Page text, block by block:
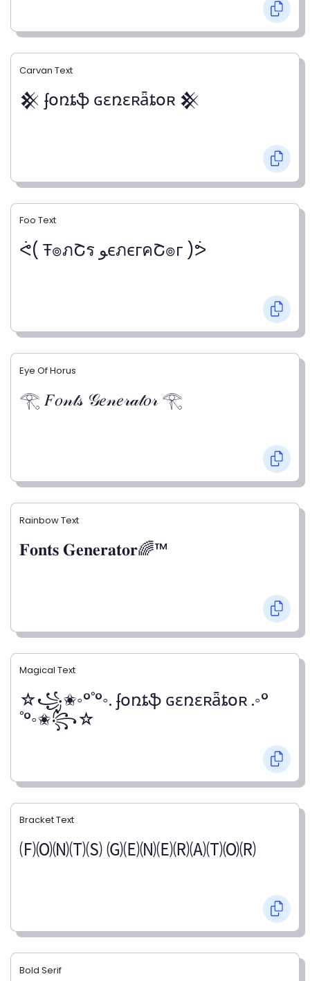
Carvan Text
𒆜 ʄօռȶֆ ɢɛռɛʀǟȶօʀ 𒆜
Foo Text
ᕚ( Ŧ๏ภՇร ﻮєภєгคՇ๏г )ᕘ
Eye Of Horus
𓂀 𝐹𝑜𝓃𝓉𝓈 𝒢𝑒𝓃𝑒𝓇𝒶𝓉𝑜𝓇 𓂀
Rainbow Text
𝐅𝐨𝐧𝐭𝐬 𝐆𝐞𝐧𝐞𝐫𝐚𝐭𝐨𝐫🌈™
Magical Text
☆꧁✬◦°˚°◦. ʄօռȶֆ ɢɛռɛʀǟȶօʀ .◦°
˚°◦✬꧂☆
Bracket Text
🄕🄞🄝🄣🄢 🄖🄔🄝🄔🄡🄐🄣🄞🄡
Bold Serif